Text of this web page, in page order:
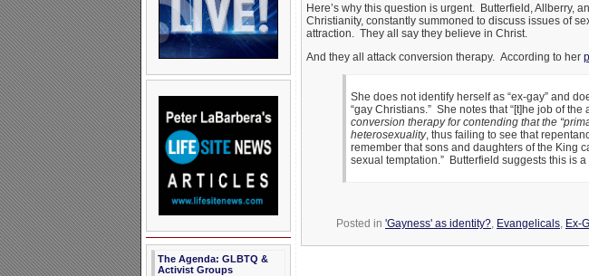
The Agenda: GLBTQ &
Activist Groups
Here’s why this question is urgent. Butterfield, Allberry,
Christianity, constantly summoned to discuss issues of
attraction. They all say they believe in Christ.
And they all attack conversion therapy. According to her
She does not identify herself as “ex-gay” and
“gay Christians.” She notes that “[t]he job of
conversion therapy for contending that the
heterosexuality, thus failing to see that
remember that sons and daughters of the King
sexual temptation.” Butterfield suggests this is
Posted in 'Gayness' as identity? Evangelicals Ex-